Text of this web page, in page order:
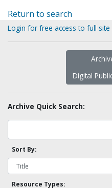
Return to search
Login for free access to full
Digital
Archive Quick Search:
Sort By:
Resource Types: